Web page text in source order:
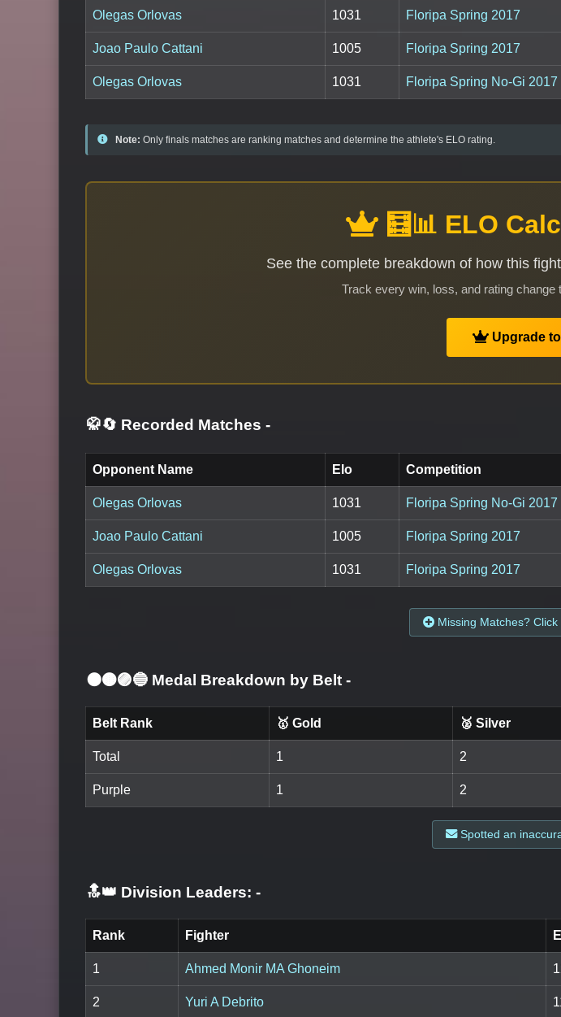
Olegas Orlovas 1031 Floripa Spring 2017
Joao Paulo Cattani 1005 Floripa Spring 2017
Olegas Orlovas 1031 Floripa Spring No-Gi 2017
Note: Only finals matches are ranking matches and determine the athlete's ELO rating.
🧮📊 ELO
See the complete breakdown of how this
Track every win, loss, and rating change
Upgrade
🥋🔄 Recorded Matches -
Opponent Name Elo Competition
Olegas Orlovas 1031 Floripa Spring No-Gi 2017
Joao Paulo Cattani 1005 Floripa Spring 2017
Olegas Orlovas 1031 Floripa Spring 2017
Missing Matches? Click
⚫🟤🟣🔵 Medal Breakdown by Belt -
Belt Rank 🥇 Gold 🥈 Silver
Total 1 2
Purple 1 2
Spotted an
🔝👑 Division Leaders: -
Rank Fighter
1 Ahmed Monir MA Ghoneim
2 Yuri A Debrito